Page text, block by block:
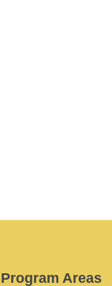
Program Areas